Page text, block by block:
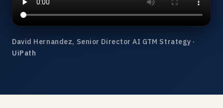
David Hernandez, Senior Director AI GTM Strategy ·
UiPath